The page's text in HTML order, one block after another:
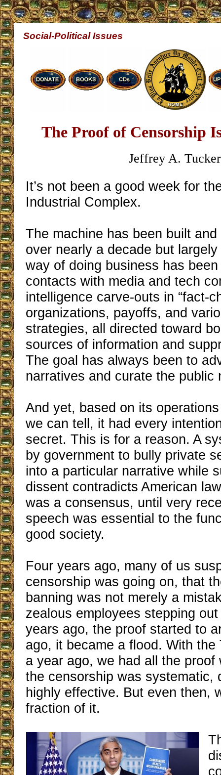
Social-Political Issues
The Proof of Censorship
Jeffrey A. Tucker
It’s not been a good week for
Industrial Complex.
The machine has been built
over nearly a decade but
way of doing business has
contacts with media and tech
intelligence carve-outs in “fact-
organizations, payoffs, and
strategies, all directed toward
sources of information and
The goal has always been to
narratives and curate the public
And yet, based on its
we can tell, it had every
secret. This is for a reason. A
by government to bully private
into a particular narrative while
dissent contradicts American
was a consensus, until very
speech was essential to the
good society.
Four years ago, many of us
censorship was going on, that
banning was not merely a
zealous employees stepping
years ago, the proof started to
ago, it became a flood. With the
a year ago, we had all the proof
the censorship was systematic,
highly effective. But even then,
fraction of it.